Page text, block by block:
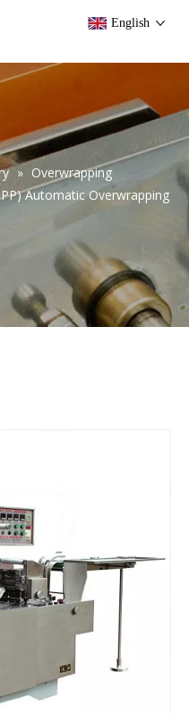
English
» Overwrapping
Automatic Overwrapping